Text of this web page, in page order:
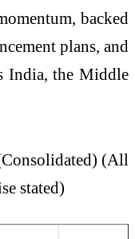
backed
plans, and
India, the Middle
(All
stated)